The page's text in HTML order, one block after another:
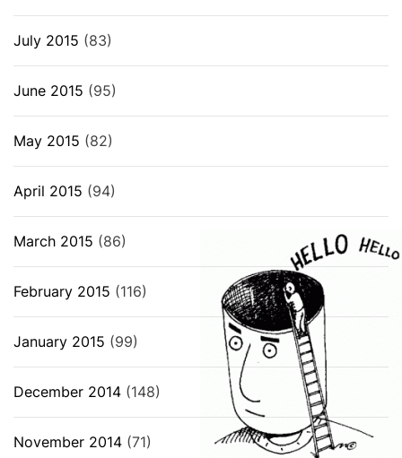
July 2015 (83)
June 2015 (95)
May 2015 (82)
April 2015 (94)
March 2015 (86)
February 2015 (116)
January 2015 (99)
December 2014 (148)
November 2014 (71)